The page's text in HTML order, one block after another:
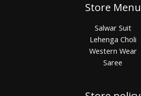
Store Menu
Salwar Suit
Lehenga Choli
Western Wear
Saree